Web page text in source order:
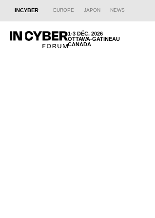
INCYBER EUROPE JAPON NEWS
1-3 DÉC. 2026
OTTAWA-GATINEAU
CANADA